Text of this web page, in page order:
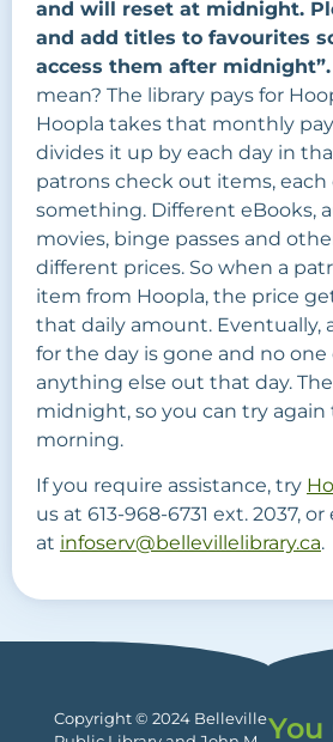
and will reset at midnight.
and add titles to favourites
access them after midnight”.
mean? The library pays for
Hoopla takes that monthly
divides it up by each day in
patrons check out items,
something. Different eBooks,
movies, binge passes and
different prices. So when a
item from Hoopla, the price
that daily amount. Eventually,
for the day is gone and no one
anything else out that day.
midnight, so you can try
morning.
If you require assistance, try
us at 613-968-6731 ext. 2037,
at infoserv@bellevillelibrary.ca.
Copyright © 2024 BellevilleYou